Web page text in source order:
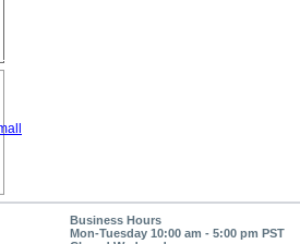
Business Hours
Mon-Tuesday 10:00 am - 5:00 pm PST